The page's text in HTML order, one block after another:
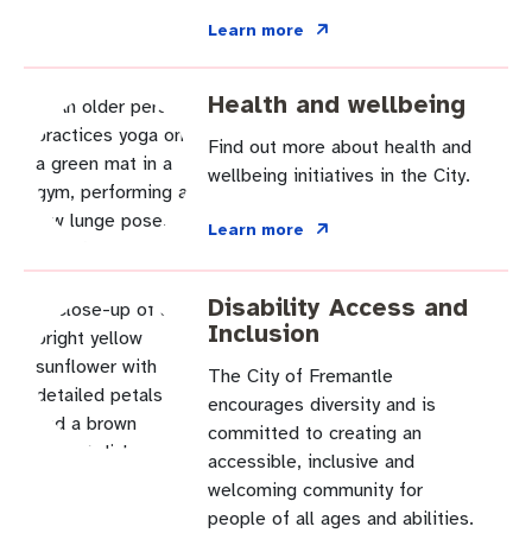
Learn more
Health and wellbeing
Find out more about health and
wellbeing initiatives in the City.
Learn more
Disability Access and
Inclusion
The City of Fremantle
encourages diversity and is
committed to creating an
accessible, inclusive and
welcoming community for
people of all ages and abilities.